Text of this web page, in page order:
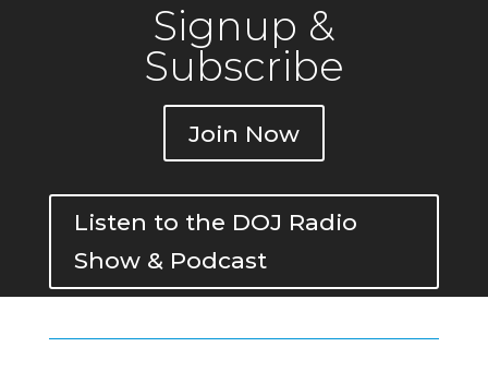
Signup &
Subscribe
Join Now
Listen to the DOJ Radio
Show & Podcast